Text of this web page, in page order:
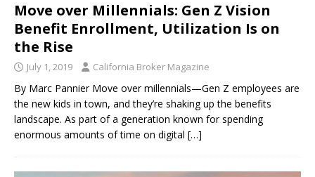
Move over Millennials: Gen Z Vision
Benefit Enrollment, Utilization Is on
the Rise
July 1, 2019 California Broker Magazine
By Marc Pannier Move over millennials—Gen Z employees are
the new kids in town, and they’re shaking up the benefits
landscape. As part of a generation known for spending
enormous amounts of time on digital […]